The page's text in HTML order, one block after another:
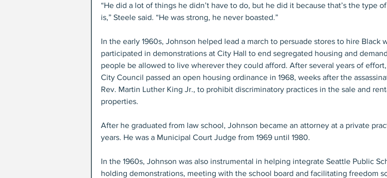
“He did a lot of things he didn’t have to do, but he did it because that’s the type
is,” Steele said. “He was strong, he never boasted.”
In the early 1960s, Johnson helped lead a march to persuade stores to hire Black
participated in demonstrations at City Hall to end segregated housing and
people be allowed to live wherever they could afford. After several years of
City Council passed an open housing ordinance in 1968, weeks after the
Rev. Martin Luther King Jr., to prohibit discriminatory practices in the sale and
properties.
After he graduated from law school, Johnson became an attorney at a private
years. He was a Municipal Court Judge from 1969 until 1980.
In the 1960s, Johnson was also instrumental in helping integrate Seattle Public
holding demonstrations, meeting with the school board and facilitating freedom